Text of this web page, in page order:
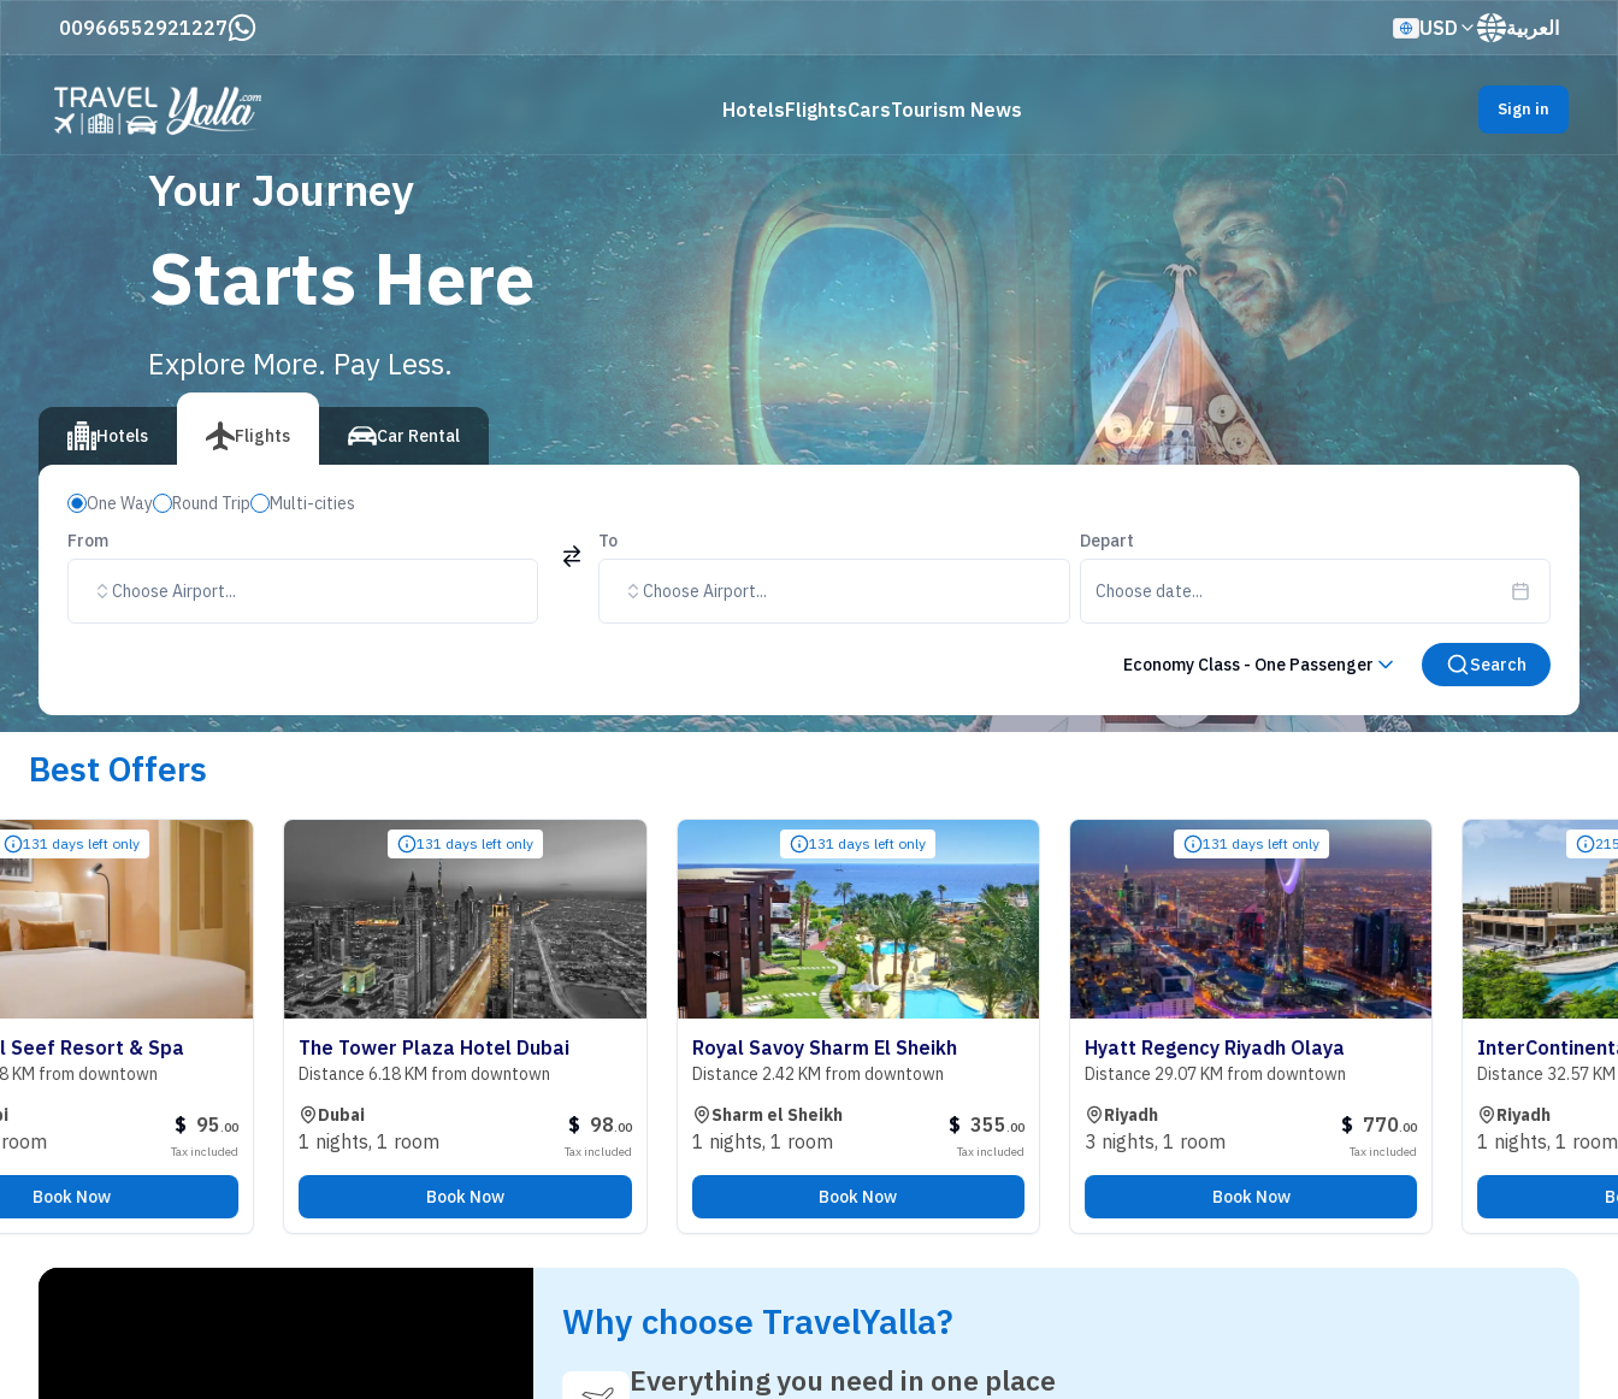
00966552921227 USD العربية
HotelsFlightsCarsTourism News Sign in
Your Journey
Starts Here
Explore More. Pay Less.
Hotels Flights Car Rental
One Way Round Trip
Multi-cities
From
Choose Airport...
To
Choose Airport...
Depart
Choose date...
Economy Class - One Passenger Search
Best Offers
& Spa
131 days left only
The Tower Plaza Hotel Dubai
Distance 6.18 KM from downtown
Dubai
1 nights 1 room
131 days left only
Royal Savoy Sharm El Sheikh
Distance 2.42 KM from downtown
Sharm el Sheikh
1 nights 1 room
$
131 days left only
Hyatt Regency Riyadh Olaya
Distance 29.07 KM from downtown
Riyadh
3 nights 1 room
215 days left only
Distance 32.57 KM from downtown
Riyadh
1 nights 1 room
Why choose TravelYalla?
Everything you need in one place